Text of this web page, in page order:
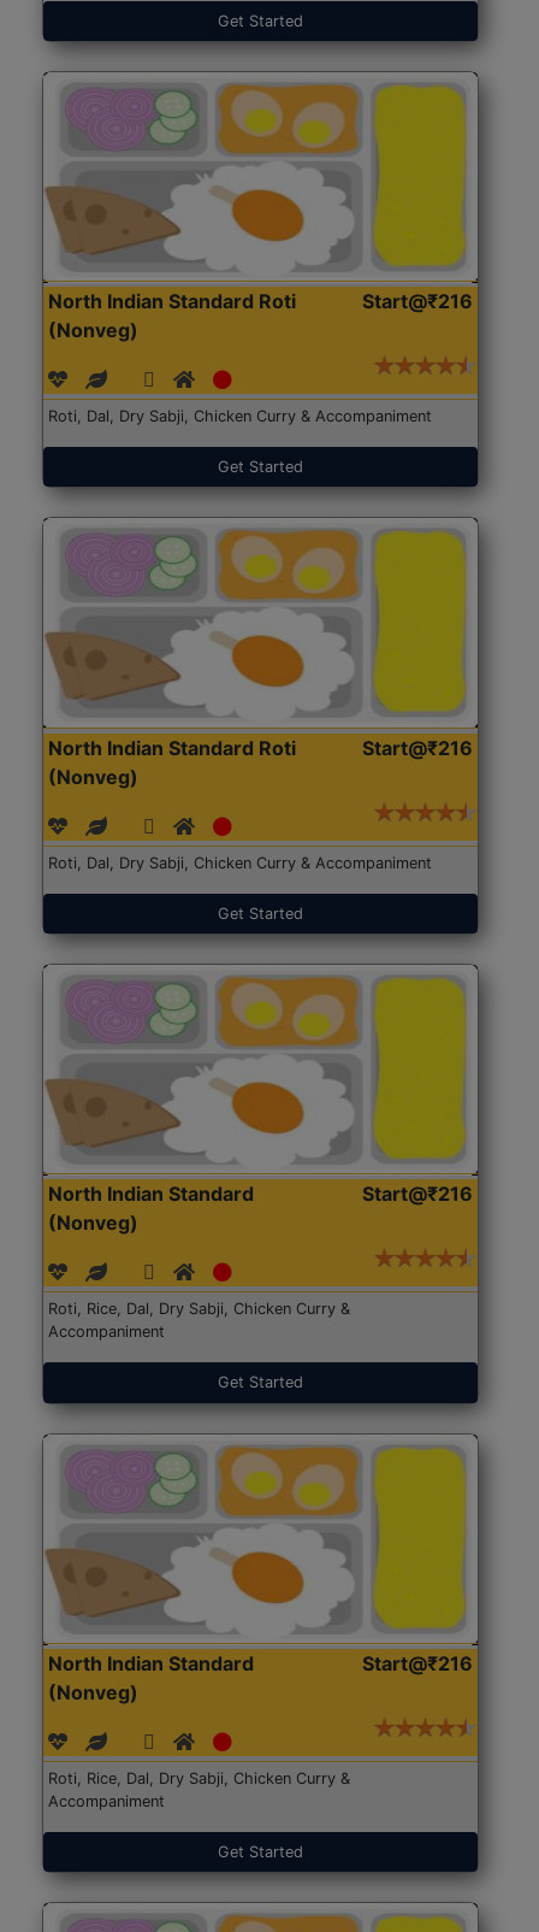
Get Started
North Indian Standard Roti
(Nonveg)
Start@₹216
Roti, Dal, Dry Sabji, Chicken Curry & Accompaniment
Get Started
North Indian Standard Roti
(Nonveg)
Start@₹216
Roti, Dal, Dry Sabji, Chicken Curry & Accompaniment
Get Started
North Indian Standard
(Nonveg)
Start@₹216
Roti, Rice, Dal, Dry Sabji, Chicken Curry &
Accompaniment
Get Started
North Indian Standard
(Nonveg)
Start@₹216
Roti, Rice, Dal, Dry Sabji, Chicken Curry &
Accompaniment
Get Started